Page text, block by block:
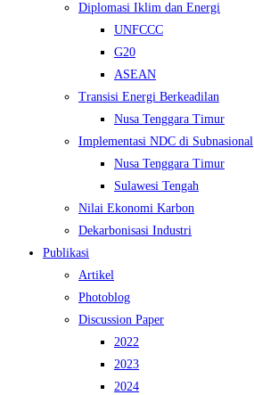
Diplomasi Iklim dan Energi
UNFCCC
G20
ASEAN
Transisi Energi Berkeadilan
Nusa Tenggara Timur
Implementasi NDC di Subnasional
Nusa Tenggara Timur
Sulawesi Tengah
Nilai Ekonomi Karbon
Dekarbonisasi Industri
Publikasi
Artikel
Photoblog
Discussion Paper
2022
2023
2024